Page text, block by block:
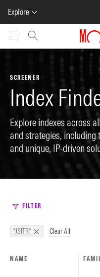
Explore
Skip to main content
SCREENER
Index
Explore indexes across
and strategies,
and unique, IP-driven
FILTER
dropdown
"JSITR" Clear All
NAME